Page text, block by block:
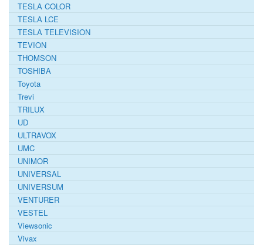
TESLA COLOR
TESLA LCE
TESLA TELEVISION
TEVION
THOMSON
TOSHIBA
Toyota
Trevi
TRILUX
UD
ULTRAVOX
UMC
UNIMOR
UNIVERSAL
UNIVERSUM
VENTURER
VESTEL
Viewsonic
Vivax